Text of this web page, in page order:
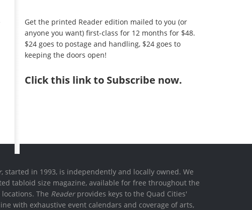
Get the printed Reader edition mailed to you (or
anyone you want) first-class for 12 months for $48.
$24 goes to postage and handling, $24 goes to
keeping the doors open!
Clickthis link to Subscribe now.
, started in 1993, is independently and locally owned. We
tabloid size magazine, available for free throughout the
The Readerprovides keys to the Quad Cities'
with exhaustive event calendars and coverage of arts,